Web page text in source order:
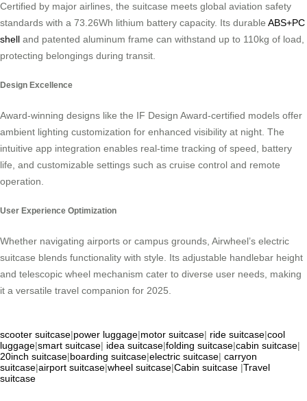
Certified by major airlines, the suitcase meets global aviation safety
standards with a 73.26Wh lithium battery capacity. Its durable ABS+PC
shell and patented aluminum frame can withstand up to 110kg of load,
protecting belongings during transit.
Design Excellence
Award-winning designs like the IF Design Award-certified models offer
ambient lighting customization for enhanced visibility at night. The
intuitive app integration enables real-time tracking of speed, battery
life, and customizable settings such as cruise control and remote
operation.
User Experience Optimization
Whether navigating airports or campus grounds, Airwheel’s electric
suitcase blends functionality with style. Its adjustable handlebar height
and telescopic wheel mechanism cater to diverse user needs, making
it a versatile travel companion for 2025.
scooter suitcase|power luggage|motor suitcase| ride suitcase|cool
luggage|smart suitcase| idea suitcase|folding suitcase|cabin suitcase|
20inch suitcase|boarding suitcase|electric suitcase| carryon
suitcase|airport suitcase|wheel suitcase|Cabin suitcase |Travel
suitcase